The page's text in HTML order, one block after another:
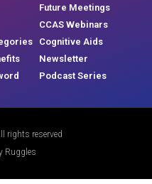
Future Meetings
CCAS Webinars
Cognitive Aids
Newsletter
Podcast Series
rights reserved
Ruggles